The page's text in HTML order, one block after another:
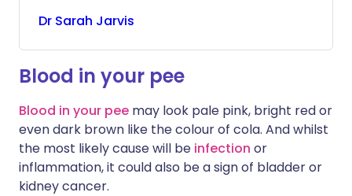
Dr Sarah Jarvis
Blood in your pee
Blood in your pee may look pale pink, bright red or
even dark brown like the colour of cola. And whilst
the most likely cause will be infection or
inflammation, it could also be a sign of bladder or
kidney cancer.